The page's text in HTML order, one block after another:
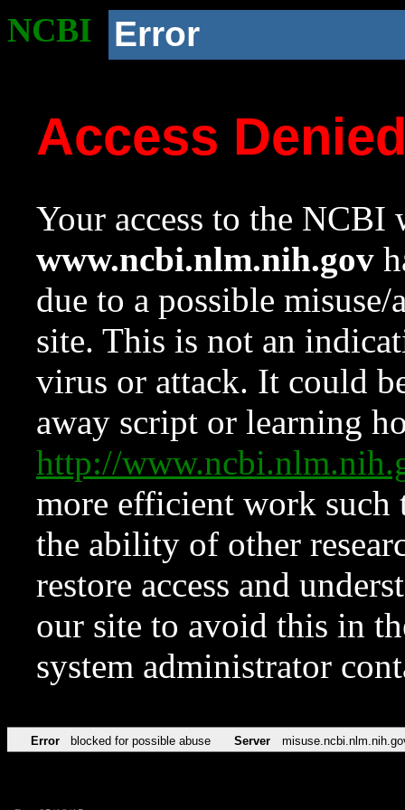
NCBI Error
Access
Your access to the NCBI
www.ncbi.nlm.nih.gov
due to a possible
site. This is not an
virus or attack. It could
away script or learning
http://
more efficient work such
the ability of other
restore access and
our site to avoid this in
system administrator
Error blocked for possible abuse Server